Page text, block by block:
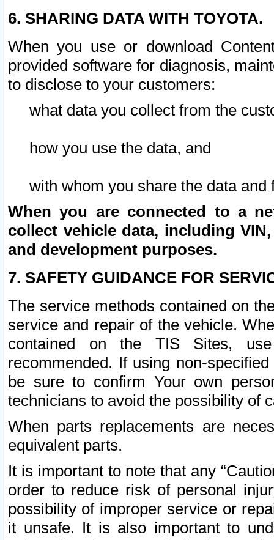
6. SHARING DATA WITH TOYOTA.
When you use or download
provided software for diagnosis,
to disclose to your customers:
what data you collect from the
how you use the data, and
with whom you share the data and
When you are connected to a
collect vehicle data, including
and development purposes.
7. SAFETY GUIDANCE FOR
The service methods contained on
service and repair of the vehicle.
contained on the TIS Sites,
recommended. If using non-
be sure to confirm Your own
technicians to avoid the possibility of
When parts replacements are
equivalent parts.
It is important to note that any
order to reduce risk of personal
possibility of improper service or
it unsafe. It is also important to